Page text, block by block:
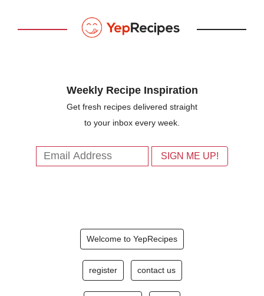
Weekly Recipe Inspiration
Get fresh recipes delivered straight
to your inbox every week.
Welcome to YepRecipes
register contact us